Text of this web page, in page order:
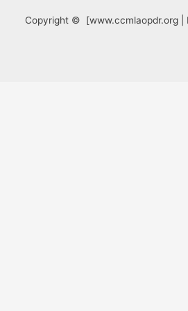
Copyright © [www.ccmlaopdr.org |